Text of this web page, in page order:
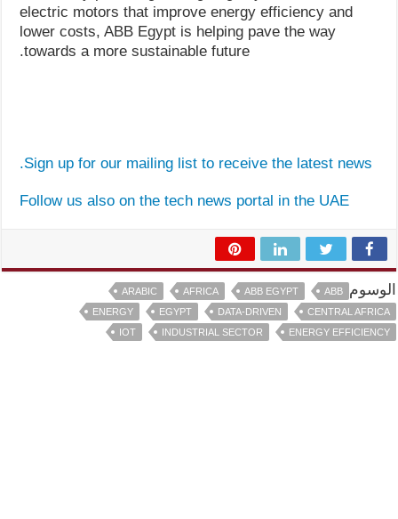
electric motors that improve energy efficiency and
lower costs, ABB Egypt is helping pave the way
towards a more sustainable future.
Sign up for our mailing list to receive the latest news.
Follow us also on the tech news portal in the UAE
الوسوم ABB
ABB EGYPT
AFRICA
ARABIC
CENTRAL AFRICA
DATA-DRIVEN
EGYPT
ENERGY
ENERGY EFFICIENCY
INDUSTRIAL SECTOR
IOT